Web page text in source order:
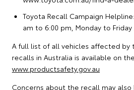
Toyota Recall Campaign
am to 6:00 pm, Monday to Friday
A full list of all vehicles affected by
recalls in Australia is available on
www.productsafety.gov.au
Concerns about the recall may